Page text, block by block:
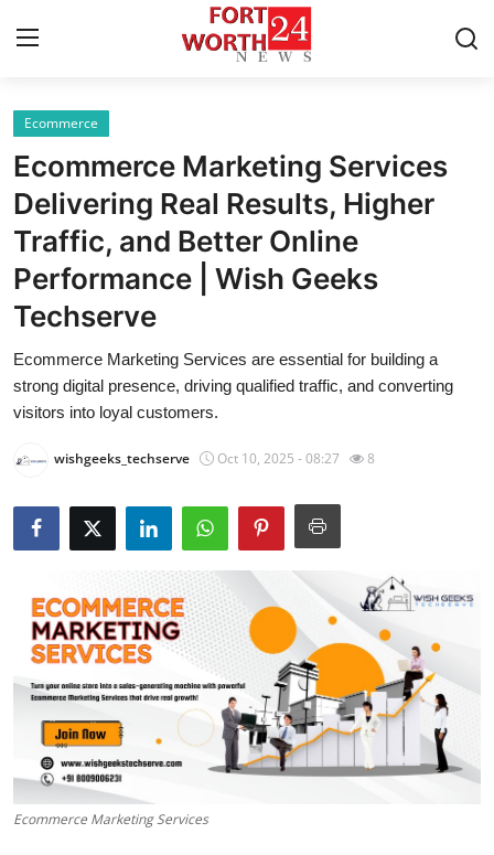
Home
Press Release
Contact
Privacy Policy
About
News Network
Health
Submit Press Release
Crypto
Advertise with US
Business
Finance
Ecommerce
Ecommerce Marketing Services
Delivering Real Results, Higher
Traffic, and Better Online
Performance | Wish Geeks
Techserve
Ecommerce Marketing Services are essential for building a
strong digital presence, driving qualified traffic, and converting
visitors into loyal customers.
wishgeeks_techserve Oct 10, 2025 - 08:27 8
Ecommerce Marketing Services